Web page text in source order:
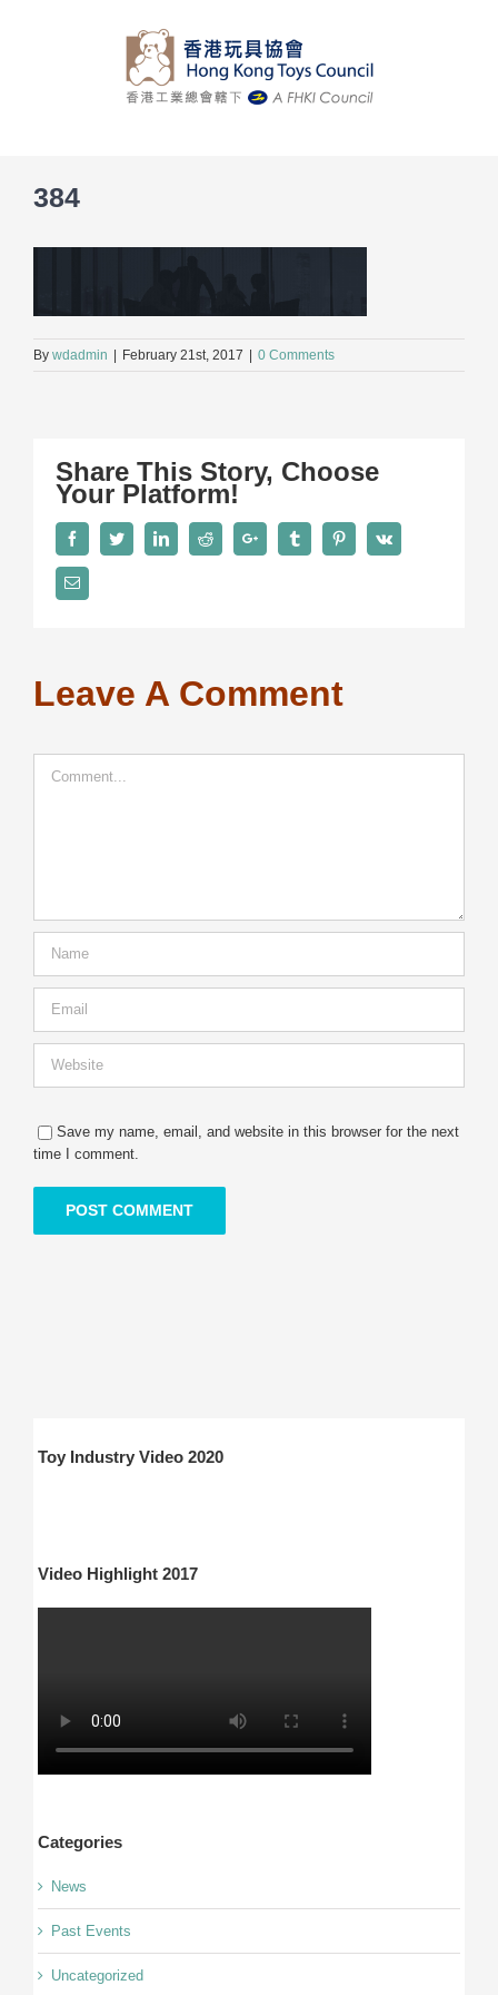
384
By wdadmin | February 21st, 2017 | 0 Comments
Share This Story, Choose
Your Platform!
FacebookTwitterLinkedInReddit Google+ Tumblr PinterestVk
Email
Leave A Comment
Save my name, email, and website in this browser for the next
time I comment.
Toy Industry Video 2020
Video Highlight 2017
Categories
News
Past Events
Uncategorized